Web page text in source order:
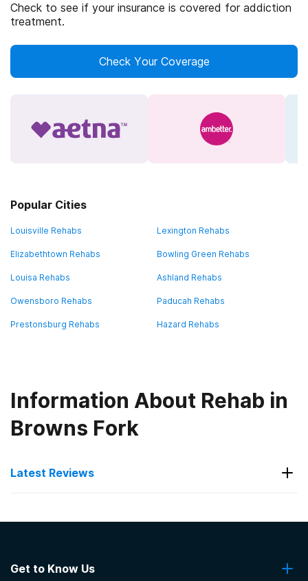
Check to see if your insurance is covered for addiction
treatment.
Check Your Coverage
Popular Cities
Louisville Rehabs Lexington Rehabs
Elizabethtown Rehabs Bowling Green Rehabs
Louisa Rehabs Ashland Rehabs
Owensboro Rehabs Paducah Rehabs
Prestonsburg Rehabs Hazard Rehabs
Information About Rehab in
Browns Fork
Latest Reviews
Ethan Health
Get to Know Us